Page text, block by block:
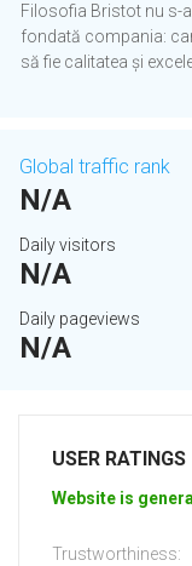
Filosofia Bristot nu s-
fondată compania:
să fie calitatea și
Global traffic rank
N/A
Daily visitors
N/A
Daily pageviews
N/A
USER RATINGS
Website is
Trustworthiness: